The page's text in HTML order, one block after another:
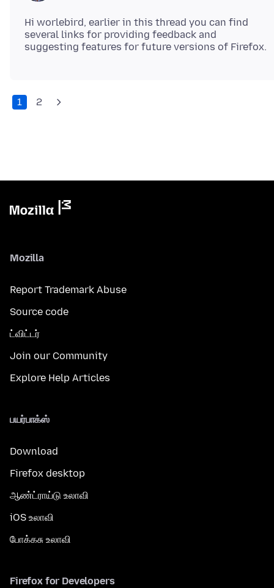
Hi worlebird, earlier in this thread you can find
several links for providing feedback and
1 2
Mozilla
Report Trademark Abuse
Source code
ட்விட்டர்
Join our Community
Explore Help Articles
பயர்பாக்ஸ்
Download
Firefox desktop
ஆண்ட்ராய்டு உலாவி
iOS உலாவி
போக்கசு உலாவி
Firefox for Developers